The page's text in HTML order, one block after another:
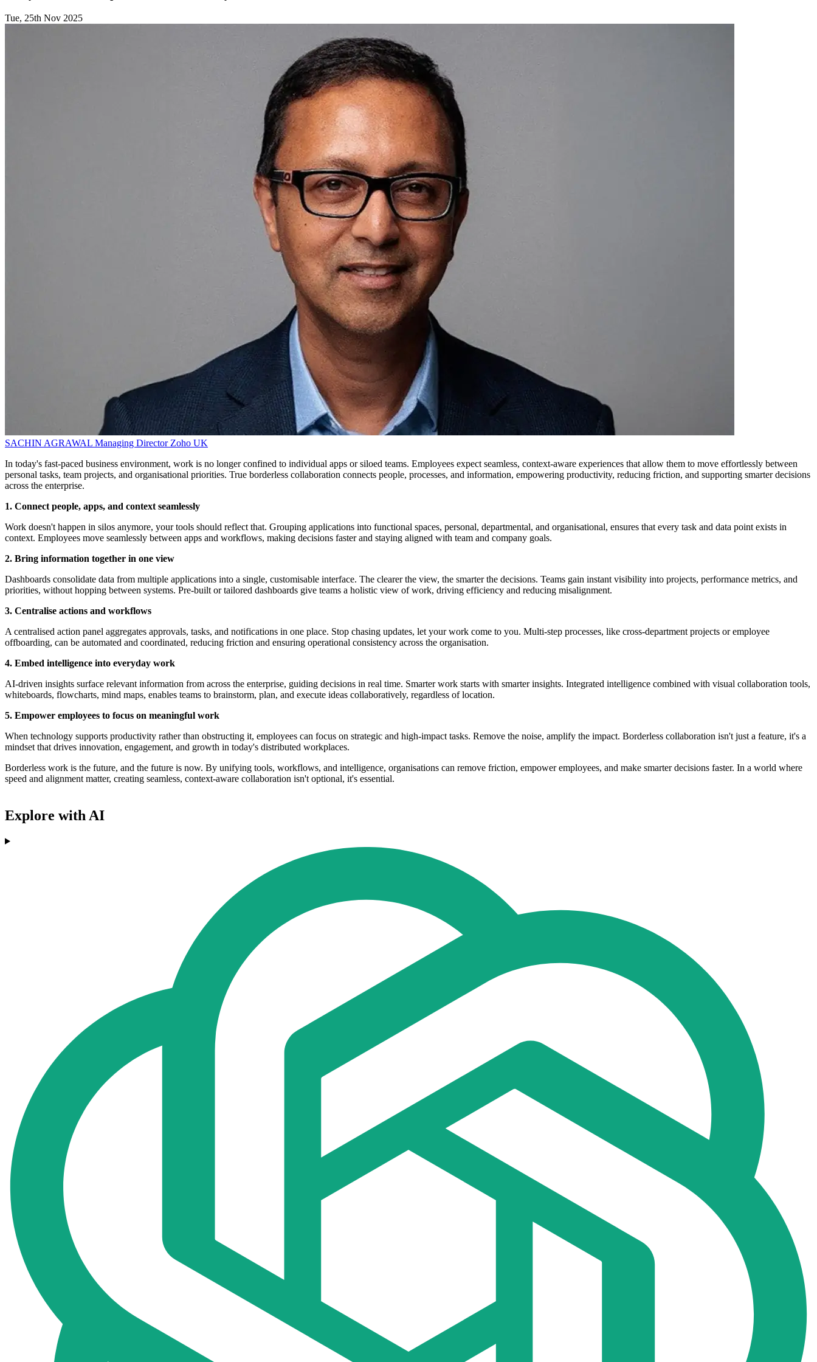
Tue, 25th Nov 2025
SACHIN AGRAWAL Managing Director Zoho UK
In today's fast-paced business environment, work is no longer confined to individual apps or siloed teams. Employees expect seamless, context-aware experiences that allow them to move effortlessly between
personal tasks, team projects, and organisational priorities. True borderless collaboration connects people, processes, and information, empowering productivity, reducing friction, and supporting smarter decisions
across the enterprise.
1. Connect people, apps, and context seamlessly
Work doesn't happen in silos anymore, your tools should reflect that. Grouping applications into functional spaces, personal, departmental, and organisational, ensures that every task and data point exists in
context. Employees move seamlessly between apps and workflows, making decisions faster and staying aligned with team and company goals.
2. Bring information together in one view
Dashboards consolidate data from multiple applications into a single, customisable interface. The clearer the view, the smarter the decisions. Teams gain instant visibility into projects, performance metrics, and
priorities, without hopping between systems. Pre-built or tailored dashboards give teams a holistic view of work, driving efficiency and reducing misalignment.
3. Centralise actions and workflows
A centralised action panel aggregates approvals, tasks, and notifications in one place. Stop chasing updates, let your work come to you. Multi-step processes, like cross-department projects or employee
offboarding, can be automated and coordinated, reducing friction and ensuring operational consistency across the organisation.
4. Embed intelligence into everyday work
AI-driven insights surface relevant information from across the enterprise, guiding decisions in real time. Smarter work starts with smarter insights. Integrated intelligence combined with visual collaboration tools,
whiteboards, flowcharts, mind maps, enables teams to brainstorm, plan, and execute ideas collaboratively, regardless of location.
5. Empower employees to focus on meaningful work
When technology supports productivity rather than obstructing it, employees can focus on strategic and high-impact tasks. Remove the noise, amplify the impact. Borderless collaboration isn't just a feature, it's a
mindset that drives innovation, engagement, and growth in today's distributed workplaces.
Borderless work is the future, and the future is now. By unifying tools, workflows, and intelligence, organisations can remove friction, empower employees, and make smarter decisions faster. In a world where
speed and alignment matter, creating seamless, context-aware collaboration isn't optional, it's essential.
Explore with AI